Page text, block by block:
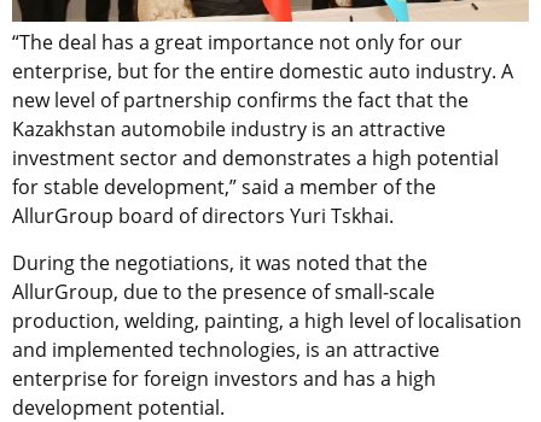
“The deal has a great importance not only for our
enterprise, but for the entire domestic auto industry. A
new level of partnership confirms the fact that the
Kazakhstan automobile industry is an attractive
investment sector and demonstrates a high potential
for stable development,” said a member of the
AllurGroup board of directors Yuri Tskhai.
During the negotiations, it was noted that the
AllurGroup, due to the presence of small-scale
production, welding, painting, a high level of localisation
and implemented technologies, is an attractive
enterprise for foreign investors and has a high
development potential.